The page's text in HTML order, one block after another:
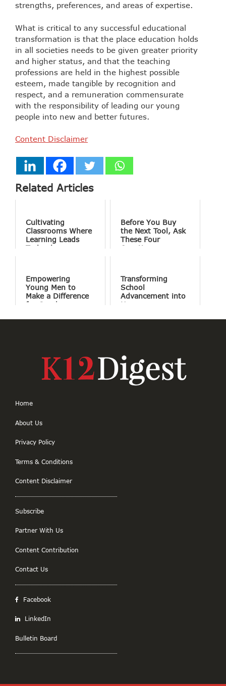
strengths, preferences, and areas of expertise.
What is critical to any successful educational
transformation is that the place education holds
in all societies needs to be given greater priority
and higher status, and that the teaching
professions are held in the highest possible
esteem, made tangible by recognition and
respect, and a remuneration commensurate
with the responsibility of leading our young
people into new and better futures.
Content Disclaimer
Related Articles
Cultivating
Classrooms Where
Learning Leads
Technology
Before You Buy
the Next Tool, Ask
These Four
Questions
Empowering
Young Men to
Make a Difference
for Good
Transforming
School
Advancement into
Human
Home
About Us
Privacy Policy
Terms & Conditions
Content Disclaimer
Subscribe
Partner With Us
Content Contribution
Contact Us
Facebook
LinkedIn
Bulletin Board